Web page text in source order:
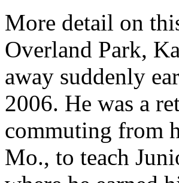
More detail on
Overland Park,
away suddenly
2006. He was a
commuting from
Mo., to teach